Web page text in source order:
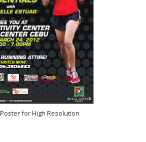
for High Resolution